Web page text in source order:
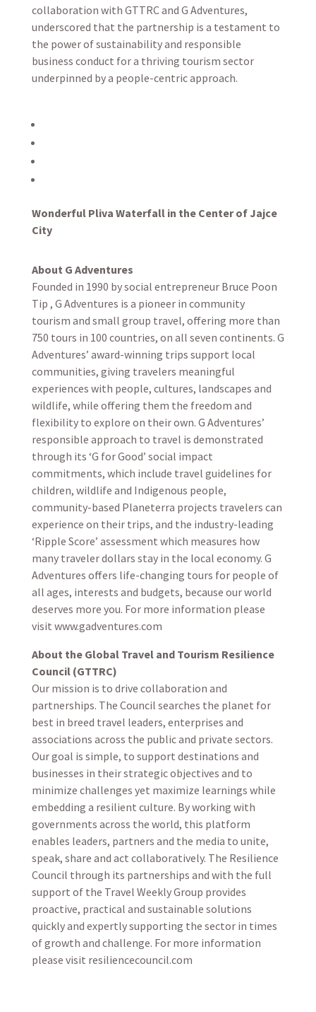
collaboration with GTTRC and G Adventures,
underscored that the partnership is a testament to
the power of sustainability and responsible
business conduct for a thriving tourism sector
underpinned by a people-centric approach.
Wonderful Pliva Waterfall in the Center of Jajce
City
About G Adventures
Founded in 1990 by social entrepreneur Bruce Poon
Tip , G Adventures is a pioneer in community
tourism and small group travel, offering more than
750 tours in 100 countries, on all seven continents. G
Adventures’ award-winning trips support local
communities, giving travelers meaningful
experiences with people, cultures, landscapes and
wildlife, while offering them the freedom and
flexibility to explore on their own. G Adventures’
responsible approach to travel is demonstrated
through its ‘G for Good’ social impact
commitments, which include travel guidelines for
children, wildlife and Indigenous people,
community-based Planeterra projects travelers can
experience on their trips, and the industry-leading
‘Ripple Score’ assessment which measures how
many traveler dollars stay in the local economy. G
Adventures offers life-changing tours for people of
all ages, interests and budgets, because our world
deserves more you. For more information please
visit www.gadventures.com
About the Global Travel and Tourism Resilience
Council (GTTRC)
Our mission is to drive collaboration and
partnerships. The Council searches the planet for
best in breed travel leaders, enterprises and
associations across the public and private sectors.
Our goal is simple, to support destinations and
businesses in their strategic objectives and to
minimize challenges yet maximize learnings while
embedding a resilient culture. By working with
governments across the world, this platform
enables leaders, partners and the media to unite,
speak, share and act collaboratively. The Resilience
Council through its partnerships and with the full
support of the Travel Weekly Group provides
proactive, practical and sustainable solutions
quickly and expertly supporting the sector in times
of growth and challenge. For more information
please visit resiliencecouncil.com